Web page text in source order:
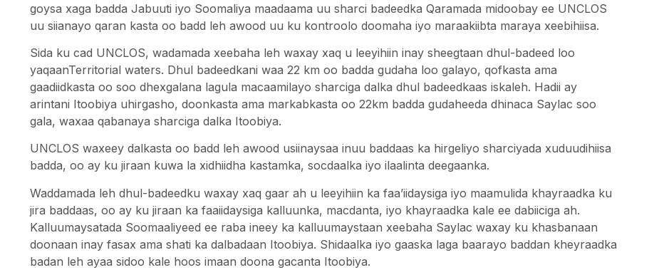
goysa xaga badda Jabuuti iyo Soomaliya maadaama uu sharci badeedka Qaramada midoobay ee UNCLOS
uu siianayo qaran kasta oo badd leh awood uu ku kontroolo doomaha iyo maraakiibta maraya xeebihiisa.
Sida ku cad UNCLOS, wadamada xeebaha leh waxay xaq u leeyihiin inay sheegtaan dhul-badeed loo
yaqaanTerritorial waters. Dhul badeedkani waa 22 km oo badda gudaha loo galayo, qofkasta ama
gaadiidkasta oo soo dhexgalana lagula macaamilayo sharciga dalka dhul badeedkaas iskaleh. Hadii ay
arintani Itoobiya uhirgasho, doonkasta ama markabkasta oo 22km badda gudaheeda dhinaca Saylac soo
gala, waxaa qabanaya sharciga dalka Itoobiya.
UNCLOS waxeey dalkasta oo badd leh awood usiinaysaa inuu baddaas ka hirgeliyo sharciyada xuduudihiisa
badda, oo ay ku jiraan kuwa la xidhiidha kastamka, socdaalka iyo ilaalinta deegaanka.
Waddamada leh dhul-badeedku waxay xaq gaar ah u leeyihiin ka faa’iidaysiga iyo maamulida khayraadka ku
jira baddaas, oo ay ku jiraan ka faaiidaysiga kalluunka, macdanta, iyo khayraadka kale ee dabiiciga ah.
Kalluumaysatada Soomaaliyeed ee raba ineey ka kalluumaystaan ​​xeebaha Saylac waxay ku khasbanaan
doonaan inay fasax ama shati ka dalbadaan Itoobiya. Shidaalka iyo gaaska laga baarayo baddan kheyraadka
badan leh ayaa sidoo kale hoos imaan doona gacanta Itoobiya.